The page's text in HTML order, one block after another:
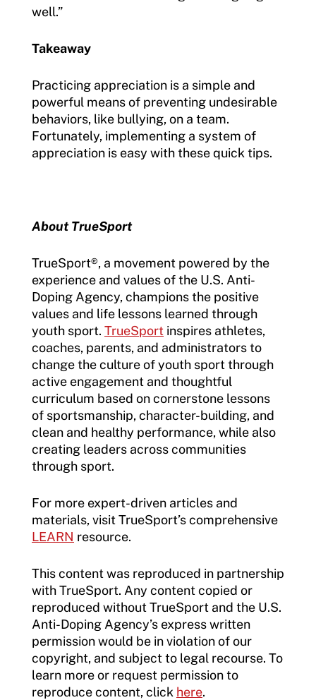
well.”
Takeaway
Practicing appreciation is a simple and
powerful means of preventing undesirable
behaviors, like bullying, on a team.
Fortunately, implementing a system of
appreciation is easy with these quick tips.
About TrueSport
TrueSport®, a movement powered by the
experience and values of the U.S. Anti-
Doping Agency, champions the positive
values and life lessons learned through
youth sport. TrueSport inspires athletes,
coaches, parents, and administrators to
change the culture of youth sport through
active engagement and thoughtful
curriculum based on cornerstone lessons
of sportsmanship, character-building, and
clean and healthy performance, while also
creating leaders across communities
through sport.
For more expert-driven articles and
materials, visit TrueSport’s comprehensive
LEARN resource.
This content was reproduced in partnership
with TrueSport. Any content copied or
reproduced without TrueSport and the U.S.
Anti-Doping Agency’s express written
permission would be in violation of our
copyright, and subject to legal recourse. To
learn more or request permission to
reproduce content, click here.